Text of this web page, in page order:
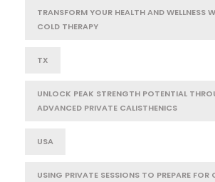
TRANSFORM YOUR HEALTH AND WELLNESS
COLD THERAPY
TX
UNLOCK PEAK STRENGTH POTENTIAL
ADVANCED PRIVATE CALISTHENICS
USA
USING PRIVATE SESSIONS TO PREPARE FOR